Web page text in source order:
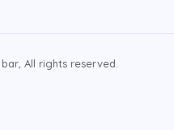
All rights reserved.